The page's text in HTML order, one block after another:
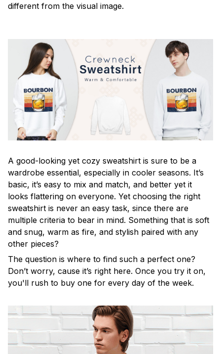
different from the visual image.
A good-looking yet cozy sweatshirt is sure to be a
wardrobe essential, especially in cooler seasons. It’s
basic, it’s easy to mix and match, and better yet it
looks flattering on everyone. Yet choosing the right
sweatshirt is never an easy task, since there are
multiple criteria to bear in mind. Something that is soft
and snug, warm as fire, and stylish paired with any
other pieces?
The question is where to find such a perfect one?
Don’t worry, cause it’s right here. Once you try it on,
you'll rush to buy one for every day of the week.